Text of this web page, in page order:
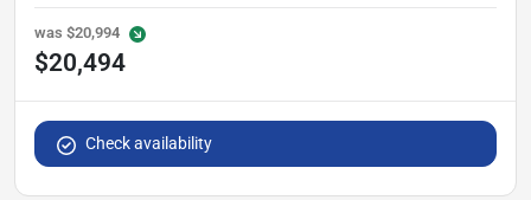
was $20,994
$20,494
Check availability